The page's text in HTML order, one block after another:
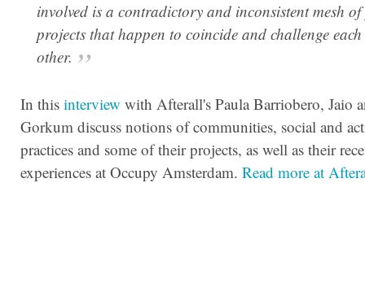
involved is a contradictory and inconsistent mesh
projects that happen to coincide and challenge each
other.
In this interview with Afterall's Paula Barriobero, Jaio
Gorkum discuss notions of communities, social and
practices and some of their projects, as well as their
experiences at Occupy Amsterdam. Read more at